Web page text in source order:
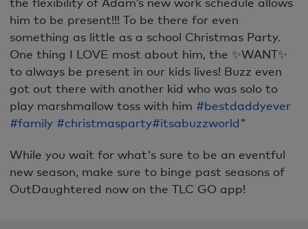
him to be present!!! To be there for even
something as little as a school Christmas Party.
One thing I LOVE most about him, the ✨WANT✨
to always be present in our kids lives! Buzz even
got out there with another kid who was solo to
play marshmallow toss with him #bestdaddyever
#family #christmasparty#itsabuzzworld"
While you wait for what's sure to be an eventful
new season, make sure to binge past seasons of
OutDaughtered now on the TLC GO app!